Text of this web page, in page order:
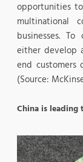
opportunities
multinational
businesses.
either develop
end
(Source:
China is